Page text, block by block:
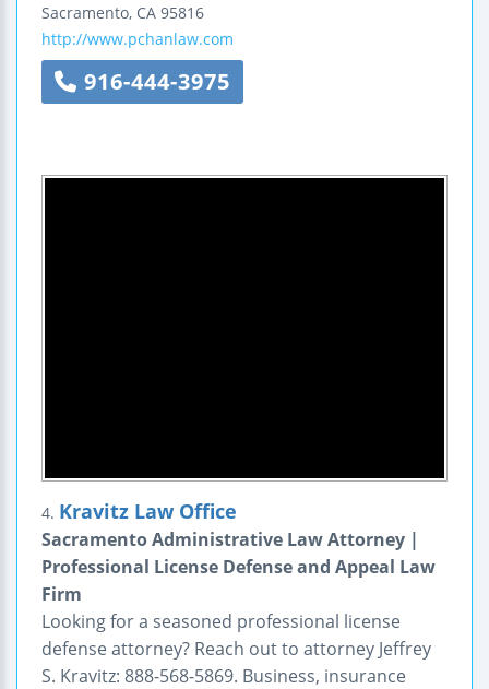
Sacramento, CA 95816
http://www.pchanlaw.com
916-444-3975
4. Kravitz Law Office
Sacramento Administrative Law Attorney |
Professional License Defense and Appeal Law
Firm
Looking for a seasoned professional license
defense attorney? Reach out to attorney Jeffrey
S. Kravitz: 888-568-5869. Business, insurance